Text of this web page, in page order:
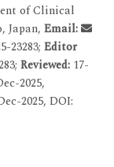
of Clinical
Japan, Email:
23283; Editor
Reviewed: 17-
2025,
2025, DOI: